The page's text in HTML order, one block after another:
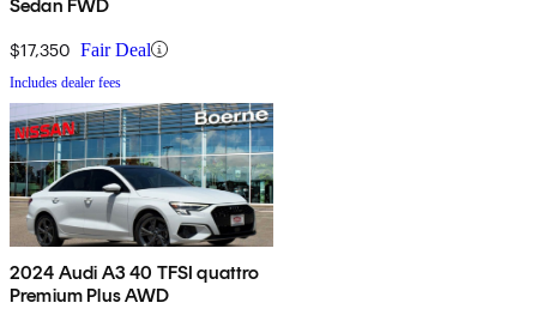
Sedan FWD
$17,350 Fair Deal
Includes dealer fees
2024 Audi A3 40 TFSI quattro
Premium Plus AWD